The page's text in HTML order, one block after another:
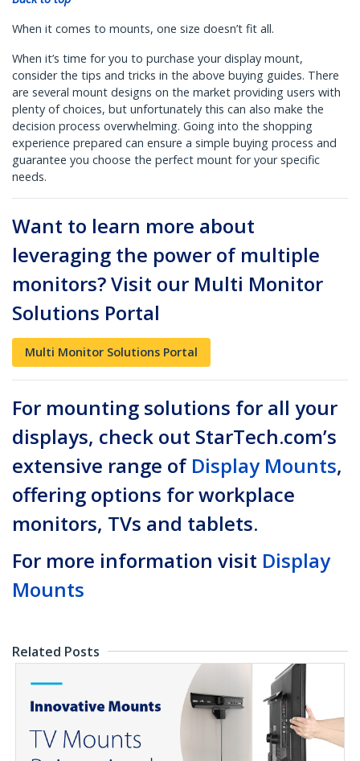
When it comes to mounts, one size doesn’t fit all.
When it’s time for you to purchase your display mount,
consider the tips and tricks in the above buying guides. There
are several mount designs on the market providing users with
plenty of choices, but unfortunately this can also make the
decision process overwhelming. Going into the shopping
experience prepared can ensure a simple buying process and
guarantee you choose the perfect mount for your specific
needs.
Want to learn more about
leveraging the power of multiple
monitors? Visit our Multi Monitor
Solutions Portal
Multi Monitor Solutions Portal
For mounting solutions for all your
displays, check out StarTech.com’s
extensive range of Display Mounts,
offering options for workplace
monitors, TVs and tablets.
For more information visit Display
Mounts
Related Posts